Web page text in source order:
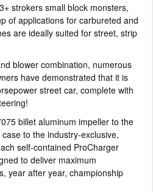
strokers small block monsters,
of applications for carbureted and
are ideally suited for street, strip
blower combination, numerous
have demonstrated that it is
street car, complete with
billet aluminum impeller to the
to the industry-exclusive,
self-contained ProCharger
to deliver maximum
year after year, championship